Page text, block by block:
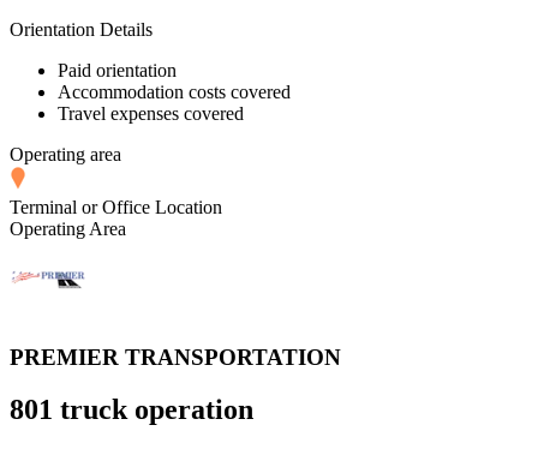
Orientation Details
Paid orientation
Accommodation costs covered
Travel expenses covered
Operating area
Terminal or Office Location
Operating Area
PREMIER TRANSPORTATION
801 truck operation